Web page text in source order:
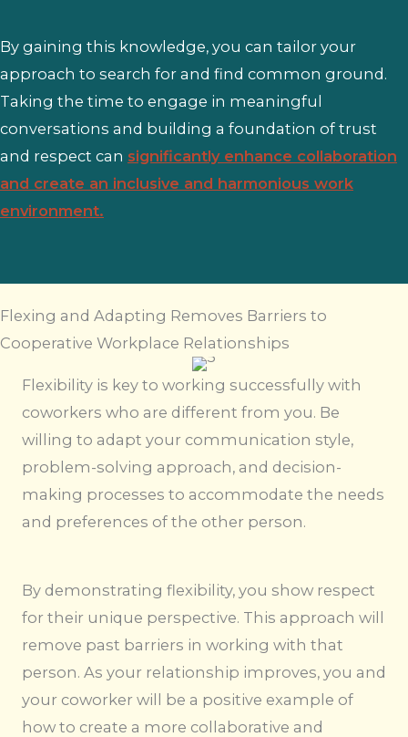
By gaining this knowledge, you can tailor your
approach to search for and find common ground.
Taking the time to engage in meaningful
conversations and building a foundation of trust
and respect can significantly enhance collaboration
and create an inclusive and harmonious work
environment.
Flexing and Adapting Removes Barriers to
Cooperative Workplace Relationships
Flexibility is key to working successfully with
coworkers who are different from you. Be
willing to adapt your communication style,
problem-solving approach, and decision-
making processes to accommodate the needs
and preferences of the other person.
By demonstrating flexibility, you show respect
for their unique perspective. This approach will
remove past barriers in working with that
person. As your relationship improves, you and
your coworker will be a positive example of
how to create a more collaborative and